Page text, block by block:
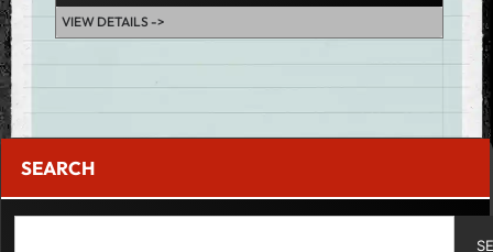
VIEW DETAILS -> VIEW
SEARCH